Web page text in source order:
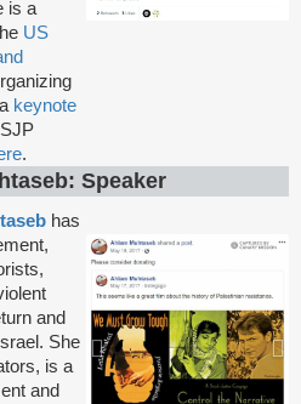
is a
US
keynote
.
Speaker
has
and
Israel. She
is a
and